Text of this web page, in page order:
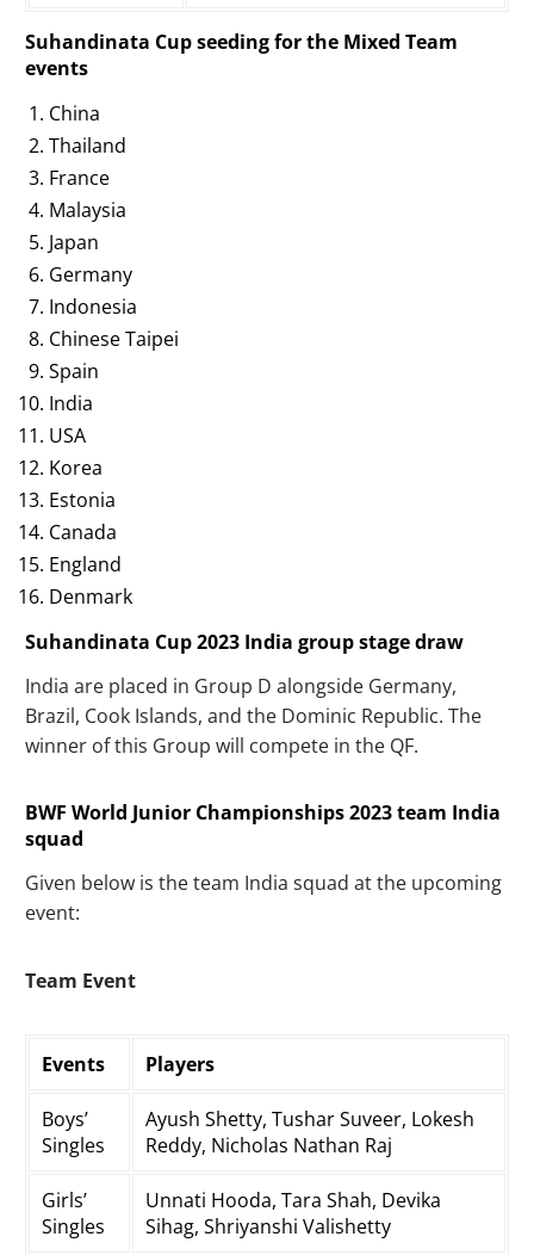
Suhandinata Cup seeding for the Mixed Team
events
China
Thailand
France
Malaysia
Japan
Germany
Indonesia
Chinese Taipei
Spain
India
USA
Korea
Estonia
Canada
England
Denmark
Suhandinata Cup 2023 India group stage draw
India are placed in Group D alongside Germany,
Brazil, Cook Islands, and the Dominic Republic. The
winner of this Group will compete in the QF.
BWF World Junior Championships 2023 team India
squad
Given below is the team India squad at the upcoming
event:
Team Event
Events Players
Boys’
Singles
Ayush Shetty, Tushar Suveer, Lokesh
Reddy, Nicholas Nathan Raj
Girls’
Singles
Unnati Hooda, Tara Shah, Devika
Sihag, Shriyanshi Valishetty